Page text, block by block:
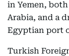
in Yemen,
Arabia, and a
Egyptian port
Turkish